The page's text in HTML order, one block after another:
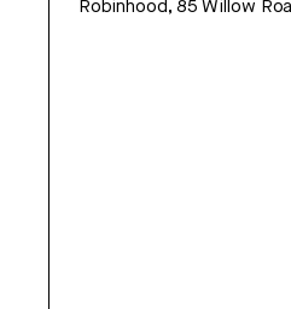
Robinhood, 85 Willow